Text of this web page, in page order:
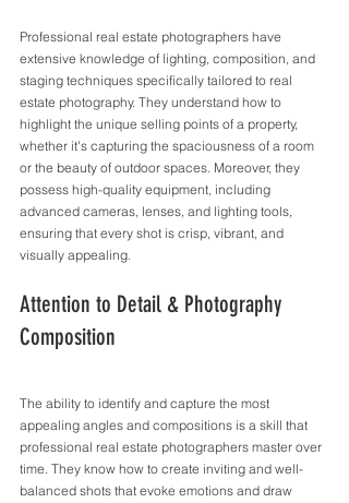
Professional real estate photographers have
extensive knowledge of lighting, composition, and
staging techniques specifically tailored to real
estate photography. They understand how to
highlight the unique selling points of a property,
whether it's capturing the spaciousness of a room
or the beauty of outdoor spaces. Moreover, they
possess high-quality equipment, including
advanced cameras, lenses, and lighting tools,
ensuring that every shot is crisp, vibrant, and
visually appealing.
Attention to Detail & Photography
Composition
The ability to identify and capture the most
appealing angles and compositions is a skill that
professional real estate photographers master over
time. They know how to create inviting and well-
balanced shots that evoke emotions and draw